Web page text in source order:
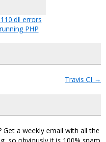
errors
PHP
Travis CI →
a weekly email with all the